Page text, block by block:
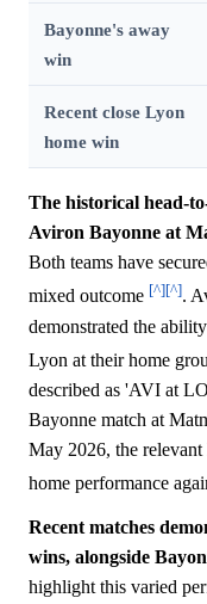
Bayonne's away
win
Recent close Lyon
home win
The historical head-
Aviron Bayonne at
Both teams have
mixed outcome [^][^].
demonstrated the
Lyon at their home
described as 'AVI at
Bayonne match at
May 2026, the
home performance
Recent matches
wins, alongside
highlight this varied